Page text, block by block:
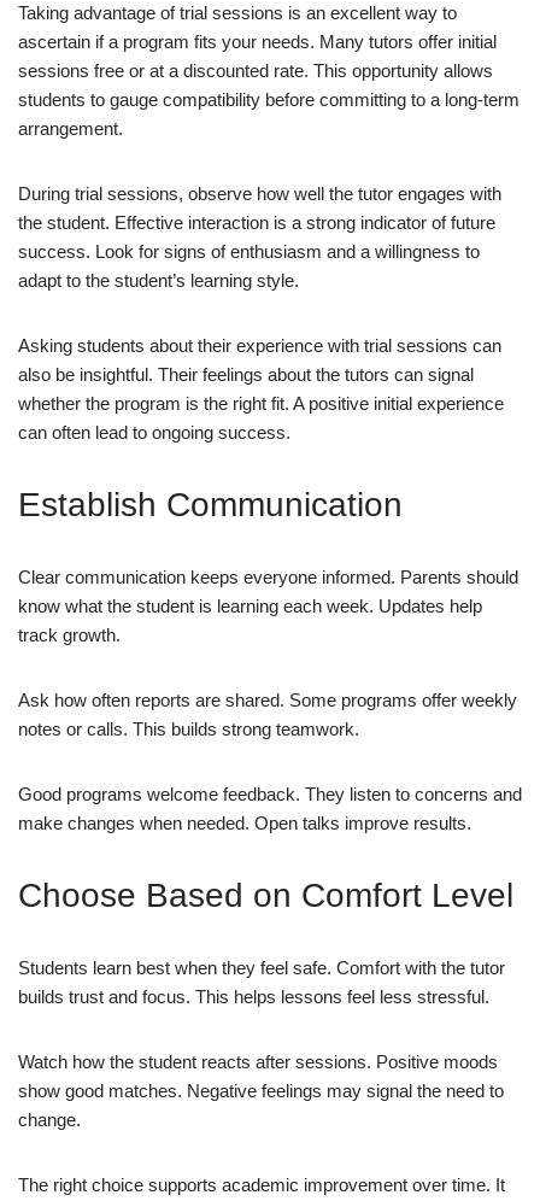
Taking advantage of trial sessions is an excellent way to
ascertain if a program fits your needs. Many tutors offer initial
sessions free or at a discounted rate. This opportunity allows
students to gauge compatibility before committing to a long-term
arrangement.
During trial sessions, observe how well the tutor engages with
the student. Effective interaction is a strong indicator of future
success. Look for signs of enthusiasm and a willingness to
adapt to the student’s learning style.
Asking students about their experience with trial sessions can
also be insightful. Their feelings about the tutors can signal
whether the program is the right fit. A positive initial experience
can often lead to ongoing success.
Establish Communication
Clear communication keeps everyone informed. Parents should
know what the student is learning each week. Updates help
track growth.
Ask how often reports are shared. Some programs offer weekly
notes or calls. This builds strong teamwork.
Good programs welcome feedback. They listen to concerns and
make changes when needed. Open talks improve results.
Choose Based on Comfort Level
Students learn best when they feel safe. Comfort with the tutor
builds trust and focus. This helps lessons feel less stressful.
Watch how the student reacts after sessions. Positive moods
show good matches. Negative feelings may signal the need to
change.
The right choice supports academic improvement over time. It